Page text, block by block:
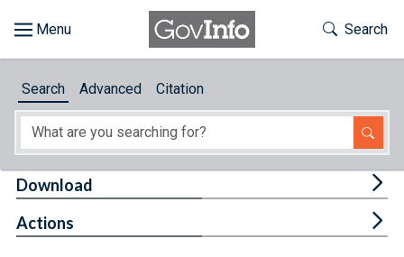
About
Toggle
Search
Search Advanced Citation
Download
Actions